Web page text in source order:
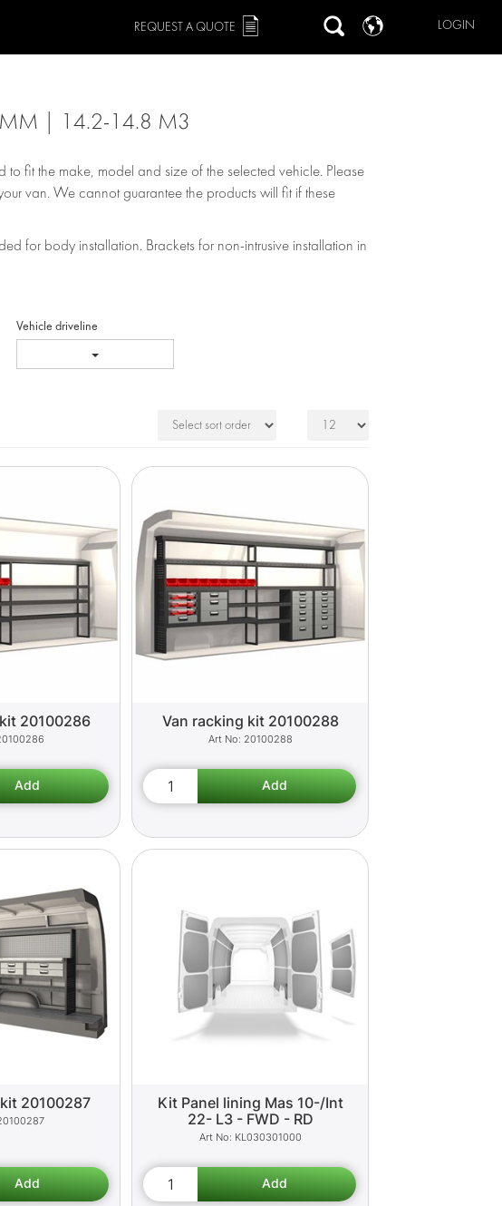
LOGIN
REQUEST A QUOTE
| 14.2-14.8 M3
fit the make, model and size of the selected vehicle. Please
van. We cannot guarantee the products will fit if these
for body installation. Brackets for non-intrusive installation in
Vehicle driveline
20100286 Van racking kit 20100288
20100288
20100287
Kit Panel lining Mas 10-/Int
22- L3 - FWD - RD
KL030301000